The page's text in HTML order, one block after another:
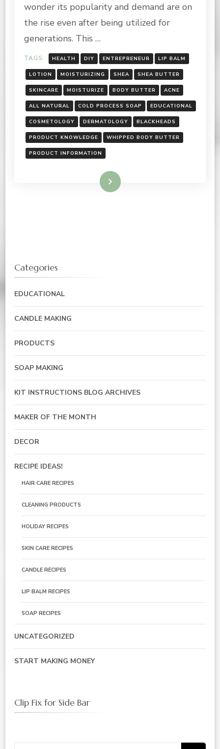
wonder its popularity and demand are on
the rise even after being utilized for
generations. This …
TAGS: HEALTH DIY ENTREPRENEUR LIP BALM
LOTION MOISTURIZING SHEA SHEA BUTTER
SKINCARE MOISTURIZE BODY BUTTER ACNE
ALL NATURAL COLD PROCESS SOAP EDUCATIONAL
COSMETOLOGY DERMATOLOGY BLACKHEADS
PRODUCT KNOWLEDGE WHIPPED BODY BUTTER
PRODUCT INFORMATION
Read More
Categories
EDUCATIONAL
CANDLE MAKING
PRODUCTS
SOAP MAKING
KIT INSTRUCTIONS BLOG ARCHIVES
MAKER OF THE MONTH
DECOR
RECIPE IDEAS!
HAIR CARE RECIPES
CLEANING PRODUCTS
HOLIDAY RECIPES
SKIN CARE RECIPES
CANDLE RECIPES
LIP BALM RECIPES
SOAP RECIPES
UNCATEGORIZED
START MAKING MONEY
Clip Fix for Side Bar